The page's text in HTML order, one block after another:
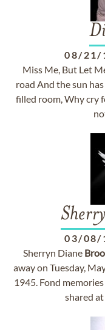
08/21/
Miss Me, But Let
road And the sun
filled room, Why cry
03/08/
Sherryn Diane
away on Tuesday,
1945. Fond
shared